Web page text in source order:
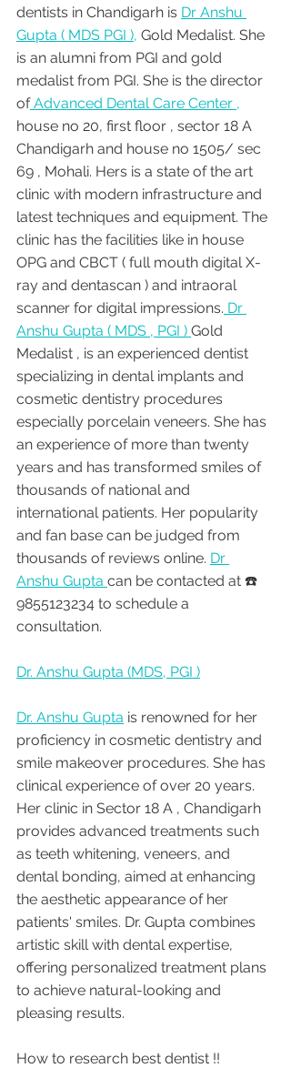
dentists in Chandigarh is Dr Anshu
Gupta ( MDS PGI ), Gold Medalist. She
is an alumni from PGI and gold
medalist from PGI. She is the director
of Advanced Dental Care Center ,
house no 20, first floor , sector 18 A
Chandigarh and house no 1505/ sec
69 , Mohali. Hers is a state of the art
clinic with modern infrastructure and
latest techniques and equipment. The
clinic has the facilities like in house
OPG and CBCT ( full mouth digital X-
ray and dentascan ) and intraoral
scanner for digital impressions. Dr
Anshu Gupta ( MDS , PGI ) Gold
Medalist , is an experienced dentist
specializing in dental implants and
cosmetic dentistry procedures
especially porcelain veneers. She has
an experience of more than twenty
years and has transformed smiles of
thousands of national and
international patients. Her popularity
and fan base can be judged from
thousands of reviews online. Dr
Anshu Gupta can be contacted at ☎️
9855123234 to schedule a
consultation.
Dr. Anshu Gupta (MDS, PGI )
Dr. Anshu Gupta is renowned for her
proficiency in cosmetic dentistry and
smile makeover procedures. She has
clinical experience of over 20 years.
Her clinic in Sector 18 A , Chandigarh
provides advanced treatments such
as teeth whitening, veneers, and
dental bonding, aimed at enhancing
the aesthetic appearance of her
patients' smiles. Dr. Gupta combines
artistic skill with dental expertise,
offering personalized treatment plans
to achieve natural-looking and
pleasing results.
How to research best dentist !!